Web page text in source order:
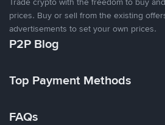
prices. Buy or sell from the existing
advertisements to set your own prices.
P2P Blog
Top Payment Methods
FAQs